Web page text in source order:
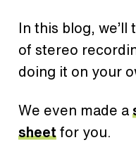
In this blog,
of stereo
doing it on your
We even made a
sheetfor you.